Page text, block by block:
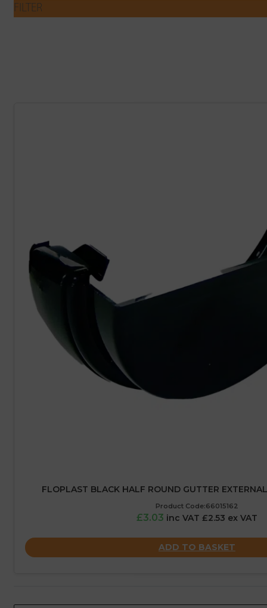
FILTER
FLOPLAST BLACK HALF ROUND GUTTER
Product Code:66015162
£3.03 inc VAT £2.53 ex VAT
ADD TO BASKET